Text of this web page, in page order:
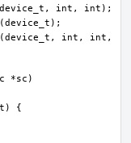
int, int,